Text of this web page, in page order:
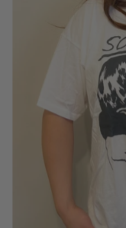
Price, high to low
Date, old to new